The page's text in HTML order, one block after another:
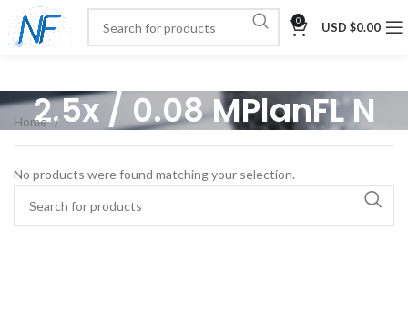
0 USD $0.00
2.5x / 0.08 MPlanFL N
Home
No products were found matching your selection.